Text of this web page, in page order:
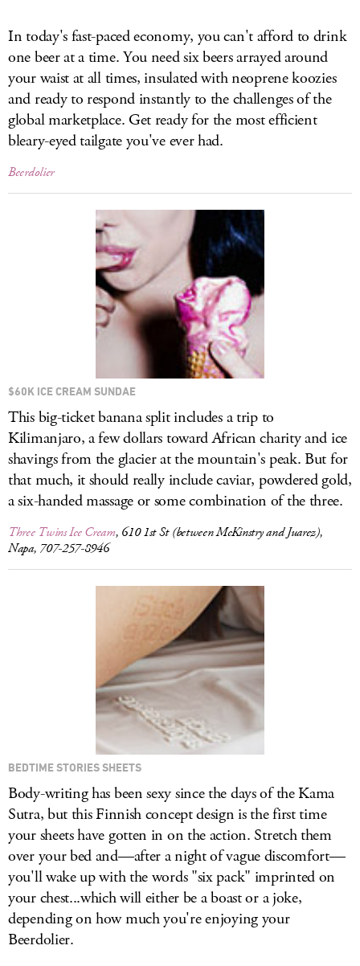
In today's fast-paced economy, you can't afford to drink
one beer at a time. You need six beers arrayed around
your waist at all times, insulated with neoprene koozies
and ready to respond instantly to the challenges of the
global marketplace. Get ready for the most efficient
bleary-eyed tailgate you've ever had.
Beerdolier
$60K ICE CREAM SUNDAE
This big-ticket banana split includes a trip to
Kilimanjaro, a few dollars toward African charity and ice
shavings from the glacier at the mountain's peak. But for
that much, it should really include caviar, powdered gold,
a six-handed massage or some combination of the three.
Three Twins Ice Cream, 610 1st St (between McKinstry and Juarez),
Napa, 707-257-8946
BEDTIME STORIES SHEETS
Body-writing has been sexy since the days of the Kama
Sutra, but this Finnish concept design is the first time
your sheets have gotten in on the action. Stretch them
over your bed and—after a night of vague discomfort—
you'll wake up with the words "six pack" imprinted on
your chest...which will either be a boast or a joke,
depending on how much you're enjoying your
Beerdolier.